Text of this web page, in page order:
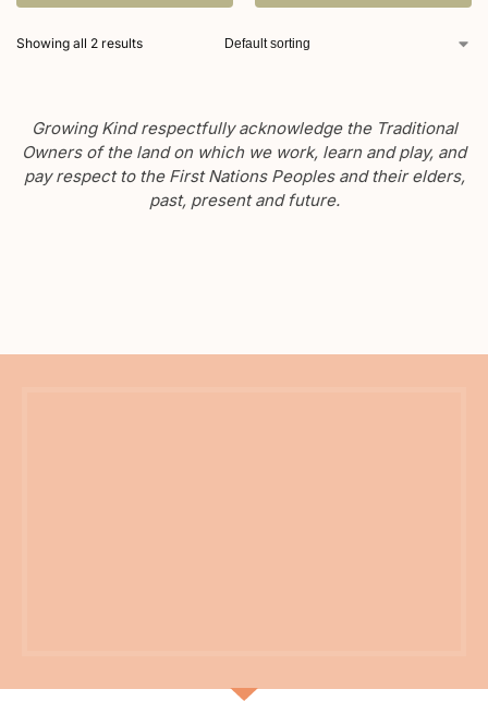
Showing all 2 results
Growing Kind respectfully acknowledge the Traditional
Owners of the land on which we work, learn and play, and
pay respect to the First Nations Peoples and their elders,
past, present and future.